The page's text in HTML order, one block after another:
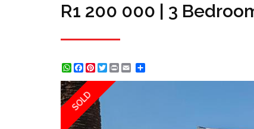
R1 200 000 | 3
WhatsApp
Facebook
Pinterest
Twitter
Print
SOLD